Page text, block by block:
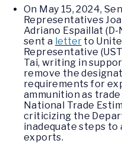
On May 15, 2024,
Representatives
Adriano Espaillat (D-
sent a letterto
Representative
Tai, writing in
remove the
requirements for
ammunition as
National Trade
criticizing the
inadequate steps to
exports.